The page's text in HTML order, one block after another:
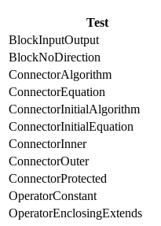
Test
BlockInputOutput
BlockNoDirection
ConnectorAlgorithm
ConnectorEquation
ConnectorInitialAlgorithm
ConnectorInitialEquation
ConnectorInner
ConnectorOuter
ConnectorProtected
OperatorConstant
OperatorEnclosingExtends